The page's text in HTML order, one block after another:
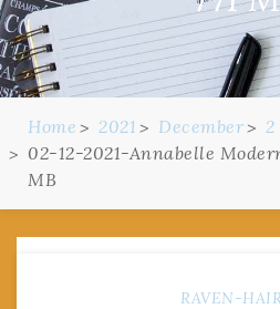
Home 2021 December
2
02-12-2021-Annabelle
MB
RAVEN-